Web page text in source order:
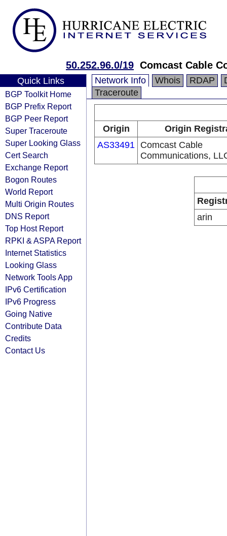
50.252.96.0/19 Comcast Cable
Quick Links
BGP Toolkit Home
BGP Prefix Report
BGP Peer Report
Super Traceroute
Super Looking Glass
Cert Search
Exchange Report
Bogon Routes
World Report
Multi Origin Routes
DNS Report
Top Host Report
RPKI & ASPA Report
Internet Statistics
Looking Glass
Network Tools App
IPv6 Certification
IPv6 Progress
Going Native
Contribute Data
Credits
Contact Us
Network Info Whois RDAP
Traceroute
Origin
Origin
AS33491 Comcast Cable
Communications,
arin